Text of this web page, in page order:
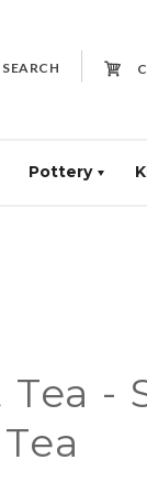
SEARCH
Pottery
-